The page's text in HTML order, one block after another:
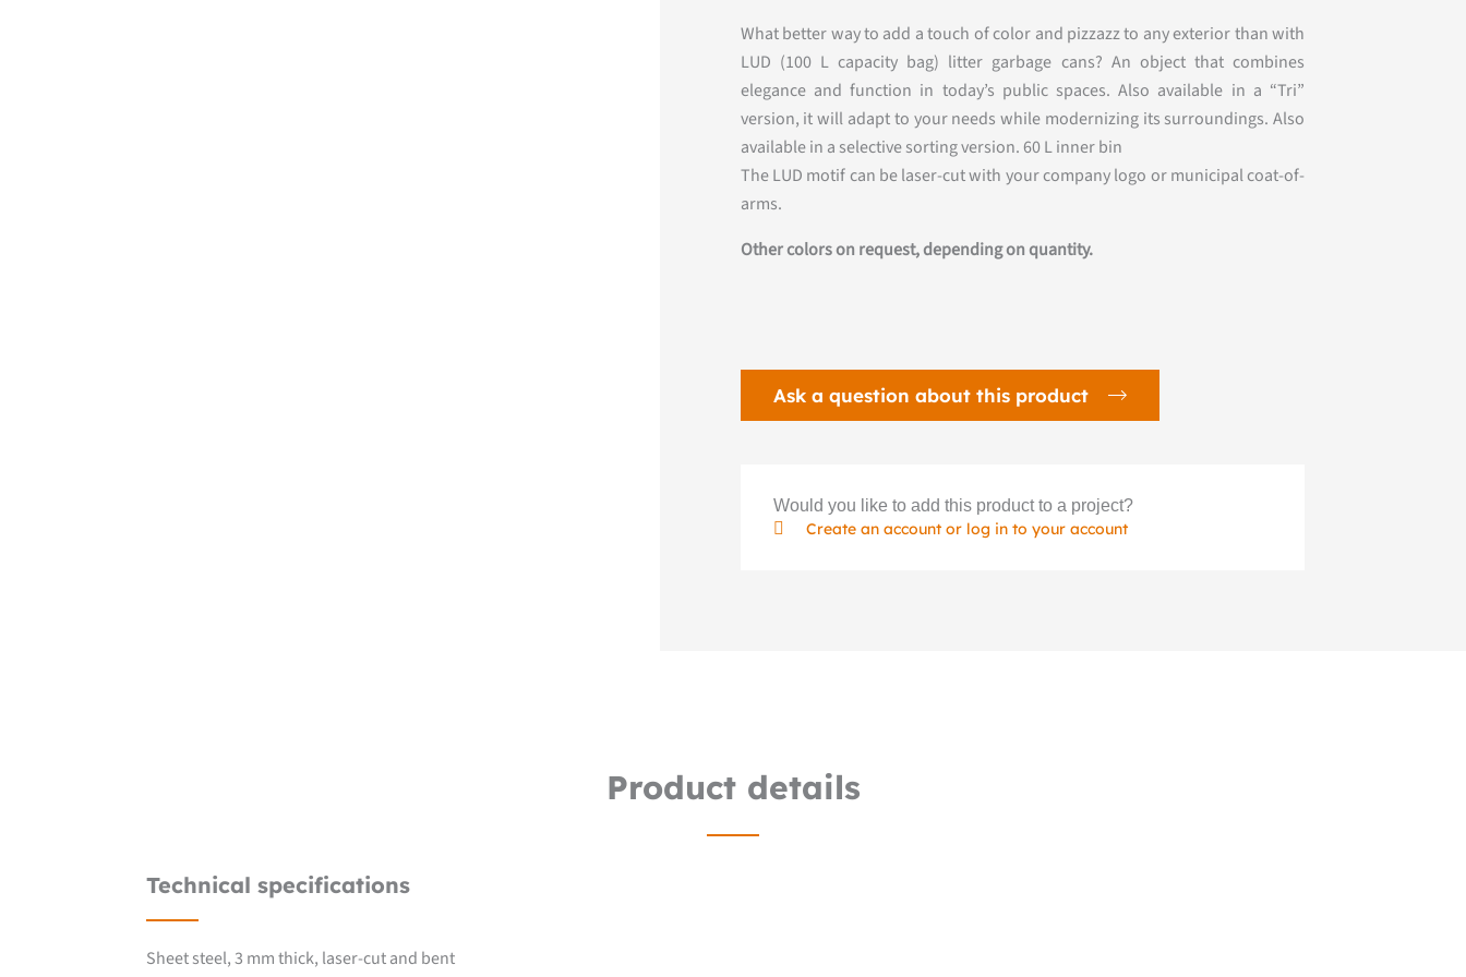
What better way to add a touch of color and pizzazz to any exterior than with
LUD (100 L capacity bag) litter garbage cans? An object that combines
elegance and function in today’s public spaces. Also available in a “Tri”
version, it will adapt to your needs while modernizing its surroundings. Also
available in a selective sorting version. 60 L inner bin
The LUD motif can be laser-cut with your company logo or municipal coat-of-
arms.
Other colors on request, depending on quantity.
Ask a question about this product
Would you like to add this product to a project?
Create an account or log in to your account
Product details
Technical specifications
Sheet steel, 3 mm thick, laser-cut and bent